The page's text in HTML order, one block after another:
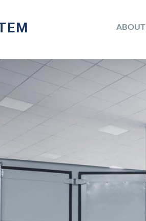
ABOUT